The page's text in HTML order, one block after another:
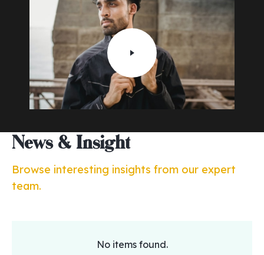
News & Insight
Browse interesting insights from our expert
team.
No items found.